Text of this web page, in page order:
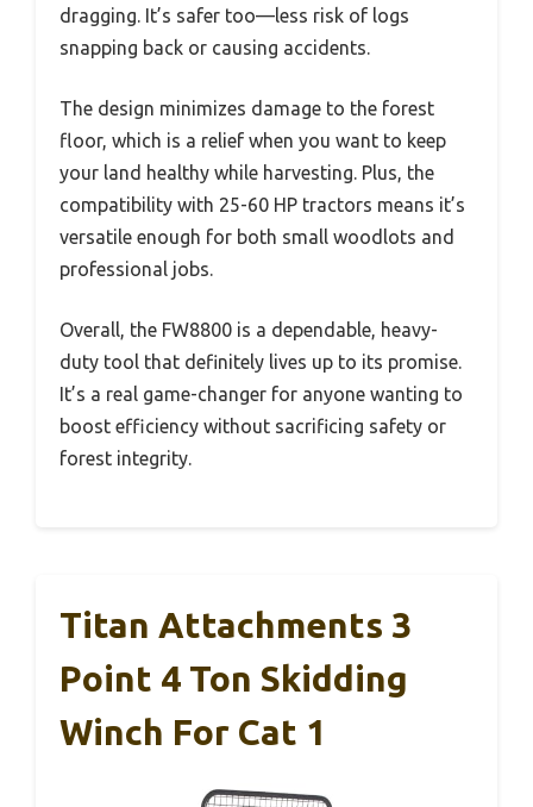
dragging. It’s safer too—less risk of logs
snapping back or causing accidents.
The design minimizes damage to the forest
floor, which is a relief when you want to keep
your land healthy while harvesting. Plus, the
compatibility with 25-60 HP tractors means it’s
versatile enough for both small woodlots and
professional jobs.
Overall, the FW8800 is a dependable, heavy-
duty tool that definitely lives up to its promise.
It’s a real game-changer for anyone wanting to
boost efficiency without sacrificing safety or
forest integrity.
Titan Attachments 3
Point 4 Ton Skidding
Winch For Cat 1